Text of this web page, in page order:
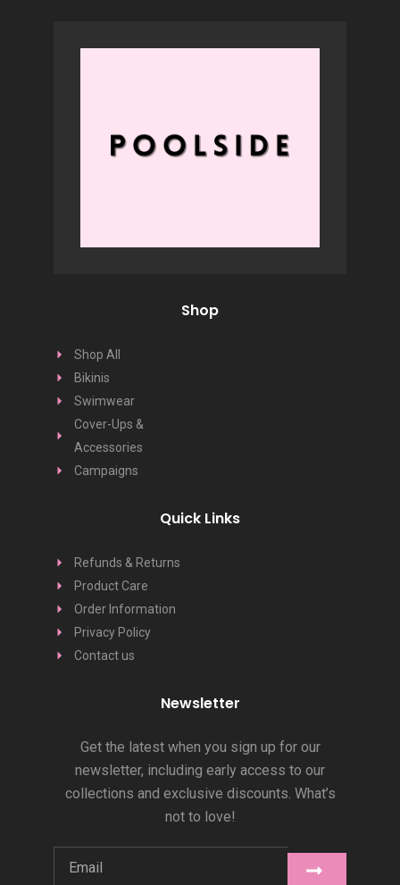
Shop
Shop All
Bikinis
Swimwear
Cover-Ups &
Accessories
Campaigns
Quick Links
Refunds & Returns
Product Care
Order Information
Privacy Policy
Contact us
Newsletter
Get the latest when you sign up for our
newsletter, including early access to our
collections and exclusive discounts. What’s
not to love!